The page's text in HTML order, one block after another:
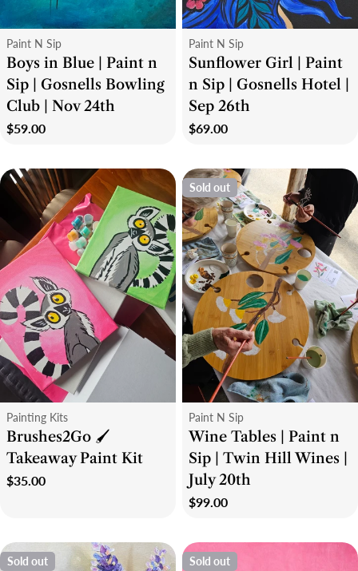
Type:
Paint N Sip
Boys in Blue | Paint n
Sip | Gosnells Bowling
Club | Nov 24th
Regular
$59.00
Type:
Paint N Sip
Sunflower Girl | Paint
n Sip | Gosnells Hotel |
Sep 26th
Regular
$69.00
Type:
Painting Kits
Brushes2Go 🖌
Takeaway Paint Kit
Regular
$35.00
Sold out
Type:
Paint N Sip
Wine Tables | Paint n
Sip | Twin Hill Wines |
July 20th
Regular
$99.00
Sold out Sold out